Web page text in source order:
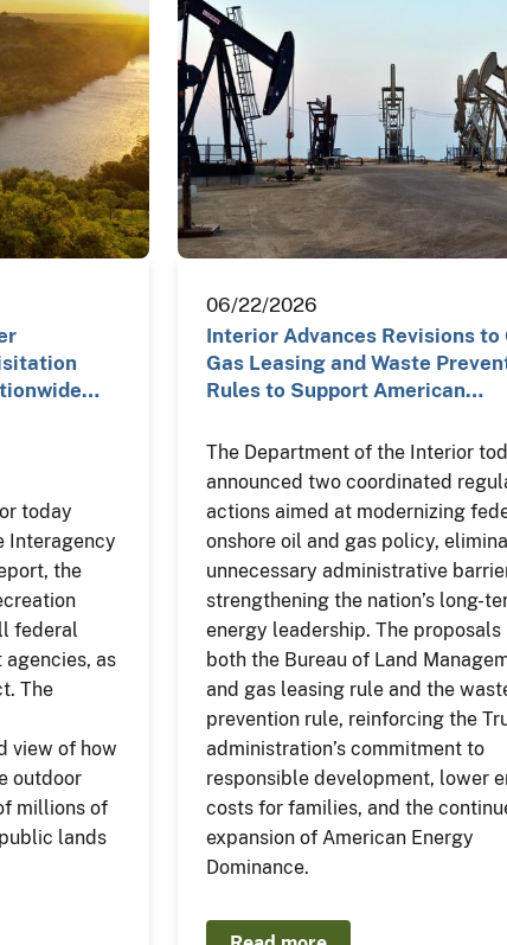
today
Interagency
the
federal
as
The
view of how
outdoor
millions of
lands
06/22/2026
Interior Advances Revisions to
Gas Leasing and Waste
Rules to Support American…
The Department of the Interior
announced two coordinated
actions aimed at modernizing
onshore oil and gas policy,
unnecessary administrative
strengthening the nation’s long-
energy leadership. The proposals
both the Bureau of Land
and gas leasing rule and the
prevention rule, reinforcing the
administration’s commitment to
responsible development, lower
costs for families, and the
expansion of American Energy
Dominance.